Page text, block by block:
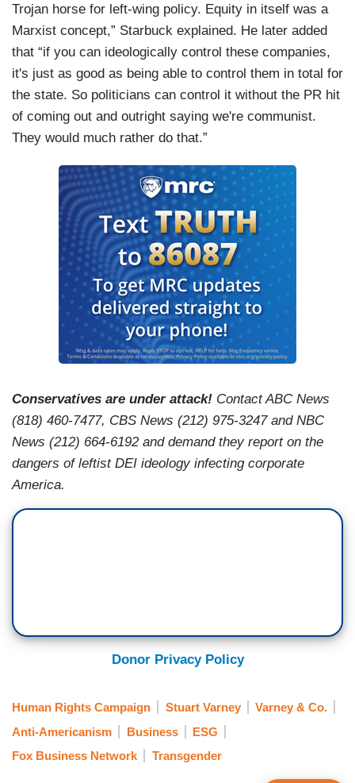
Trojan horse for left-wing policy. Equity in itself was a
Marxist concept,” Starbuck explained. He later added
that “if you can ideologically control these companies,
it's just as good as being able to control them in total for
the state. So politicians can control it without the PR hit
of coming out and outright saying we're communist.
They would much rather do that.”
Conservatives are under attack! Contact ABC News
(818) 460-7477, CBS News (212) 975-3247 and NBC
News (212) 664-6192 and demand they report on the
dangers of leftist DEI ideology infecting corporate
America.
Donor Privacy Policy
Human Rights Campaign Stuart Varney
Varney & Co.
Anti-Americanism
Business
ESG
Fox Business Network
Transgender